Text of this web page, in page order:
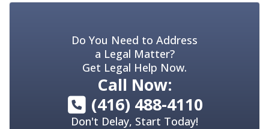
Do You Need to Address
a Legal Matter?
Get Legal Help Now.
Call Now:
(416) 488-4110
Don't Delay, Start Today!